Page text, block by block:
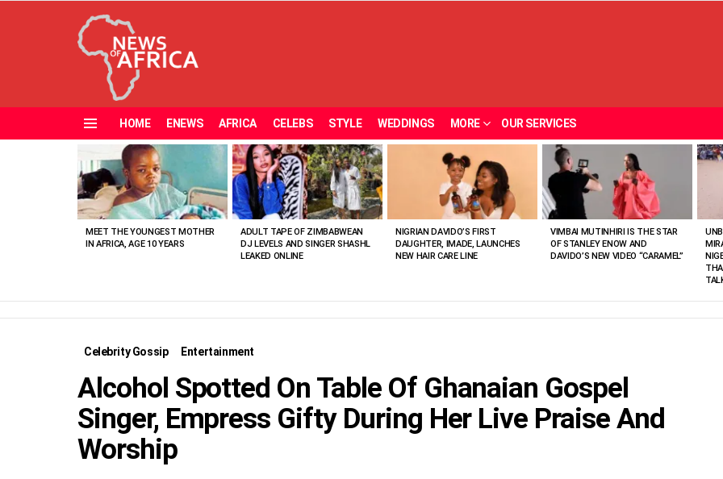
HOME ENEWS AFRICA CELEBS STYLE WEDDINGS MORE OUR SERVICES
VIEWED
STORIES
MEET THE YOUNGEST MOTHER
IN AFRICA, AGE 10 YEARS
ADULT TAPE OF ZIMBABWEAN
DJ LEVELS AND SINGER SHASHL
LEAKED ONLINE
NIGRIAN DAVIDO’S FIRST
DAUGHTER, IMADE, LAUNCHES
NEW HAIR CARE LINE
VIMBAI MUTINHIRI IS THE STAR
OF STANLEY ENOW AND
DAVIDO’S NEW VIDEO “CARAMEL”
Celebrity Gossip Entertainment
Alcohol Spotted On Table Of Ghanaian Gospel
Singer, Empress Gifty During Her Live Praise And
Worship